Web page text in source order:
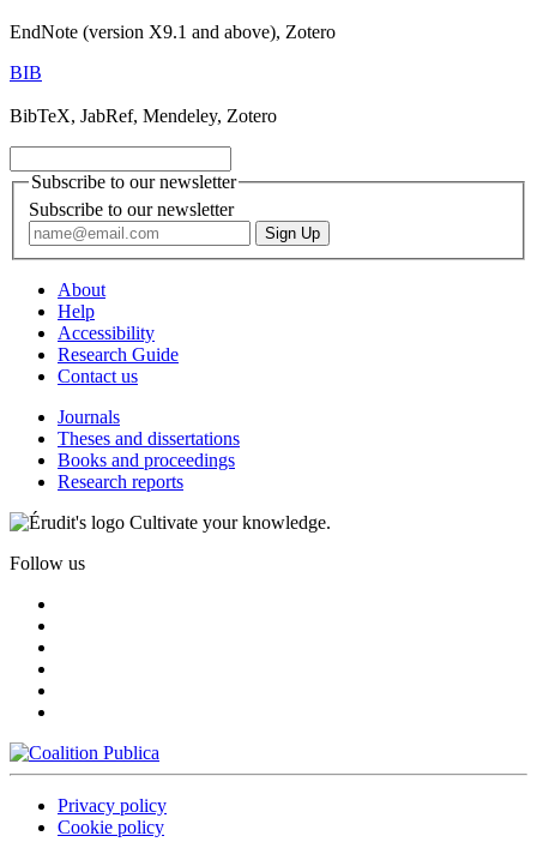
EndNote (version X9.1 and above), Zotero
BIB
BibTeX, JabRef, Mendeley, Zotero
Subscribe to our newsletter
Subscribe to our newsletter
About
Help
Accessibility
Research Guide
Contact us
Journals
Theses and dissertations
Books and proceedings
Research reports
Cultivate your knowledge.
Follow us
Privacy policy
Cookie policy